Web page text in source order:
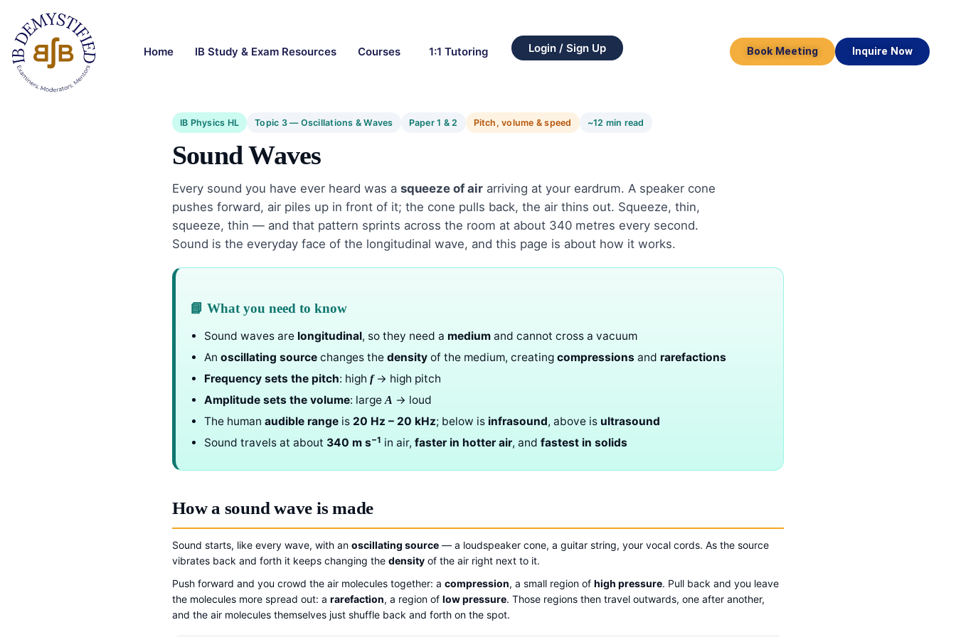
Home IB Study & Exam Resources Courses 1:1 Tutoring Login / Sign Up Book Meeting Inquire Now
IB Physics HL Topic 3 — Oscillations & Waves Paper 1 & 2 Pitch, volume & speed ~12 min read
Sound Waves
Every sound you have ever heard was a squeeze of air arriving at your eardrum. A speaker cone
pushes forward, air piles up in front of it; the cone pulls back, the air thins out. Squeeze, thin,
squeeze, thin — and that pattern sprints across the room at about 340 metres every second.
Sound is the everyday face of the longitudinal wave, and this page is about how it works.
📘 What you need to know
Sound waves are longitudinal, so they need a medium and cannot cross a vacuum
An oscillating source changes the density of the medium, creating compressions and rarefactions
Frequency sets the pitch: high f→ high pitch
Amplitude sets the volume: largeA → loud
The human audible range is 20 Hz – 20 kHz; below is infrasound, above is ultrasound
Sound travels at about 340 m s−1 in air, faster in hotter air, and fastest in solids
How a sound wave is made
Sound starts, like every wave, with an oscillating source — a loudspeaker cone, a guitar string, your vocal cords. As the source
vibrates back and forth it keeps changing the density of the air right next to it.
Push forward and you crowd the air molecules together: a compression, a small region of high pressure. Pull back and you leave
the molecules more spread out: a rarefaction, a region of low pressure. Those regions then travel outwards, one after another,
and the air molecules themselves just shuffle back and forth on the spot.